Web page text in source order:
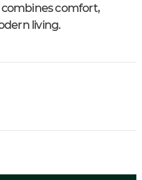
comfort,
living.